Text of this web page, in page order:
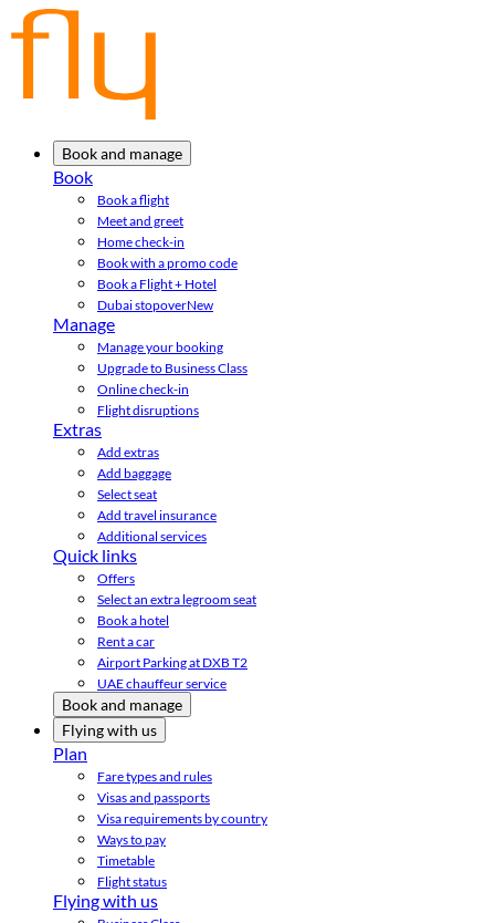
Book and manage
Book
Book a flight
Meet and greet
Home check-in
Book with a promo code
Book a Flight + Hotel
Dubai stopoverNew
Manage
Manage your booking
Upgrade to Business Class
Online check-in
Flight disruptions
Extras
Add extras
Add baggage
Select seat
Add travel insurance
Additional services
Quick links
Offers
Select an extra legroom seat
Book a hotel
Rent a car
Airport Parking at DXB T2
UAE chauffeur service
Book and manage
Flying with us
Plan
Fare types and rules
Visas and passports
Visa requirements by country
Ways to pay
Timetable
Flight status
Flying with us